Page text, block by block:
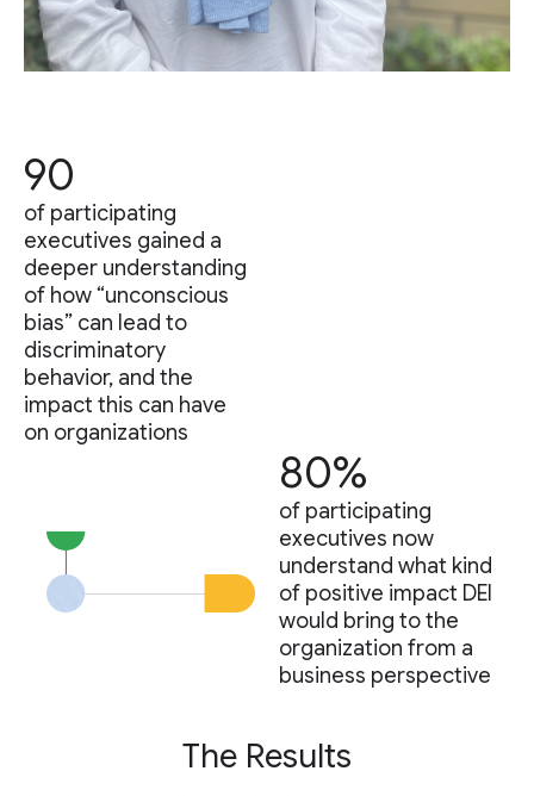
90
of participating
executives gained a
deeper understanding
of how “unconscious
bias” can lead to
discriminatory
behavior, and the
impact this can have
on organizations
80%
of participating
executives now
understand what kind
of positive impact DEI
would bring to the
organization from a
business perspective
The Results